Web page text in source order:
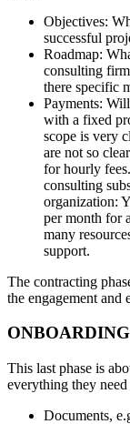
Objectives:
successful
Roadmap:
consulting
there specific
Payments:
with a fixed
scope is very
are not so
for hourly
consulting
organization:
per month for
many
support.
The contracting
the engagement and
ONBOARDING
This last phase is
everything they
Documents,